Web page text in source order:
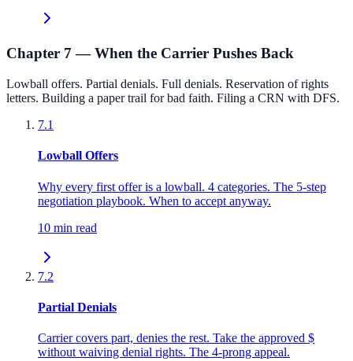
Chapter 7 — When the Carrier Pushes Back
Lowball offers. Partial denials. Full denials. Reservation of rights
letters. Building a paper trail for bad faith. Filing a CRN with DFS.
7.1
Lowball Offers
Why every first offer is a lowball. 4 categories. The 5-step
negotiation playbook. When to accept anyway.
10 min read
7.2
Partial Denials
Carrier covers part, denies the rest. Take the approved $
without waiving denial rights. The 4-prong appeal.